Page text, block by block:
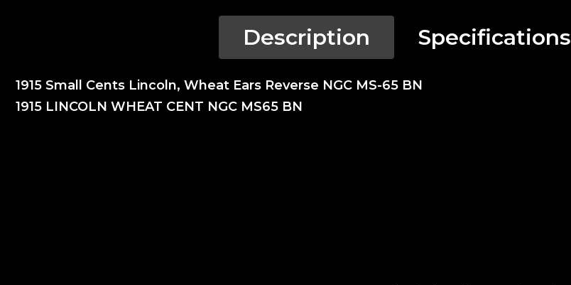
Description Specifications
1915 Small Cents Lincoln, Wheat Ears Reverse NGC MS-65 BN
1915 LINCOLN WHEAT CENT NGC MS65 BN